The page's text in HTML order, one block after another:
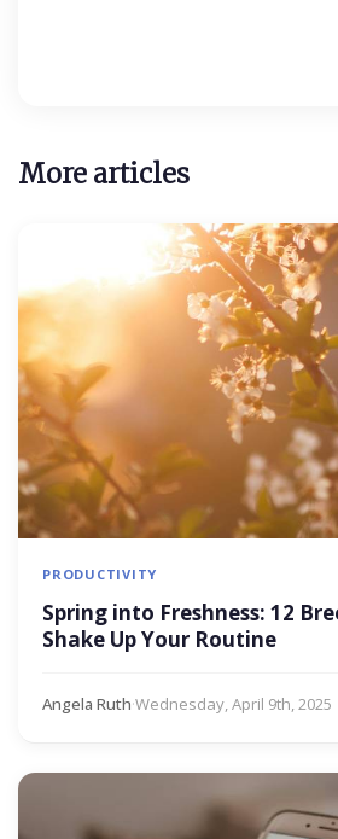
More articles
PRODUCTIVITY
Spring into Freshness: 12
Shake Up Your Routine
Angela Ruth·Wednesday, April 9th, 2025